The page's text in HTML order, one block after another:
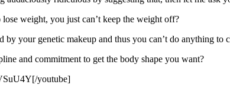
weight, you just can’t keep the weight off?
your genetic makeup and thus you can’t do anything to
and commitment to get the body shape you want?
youtube]